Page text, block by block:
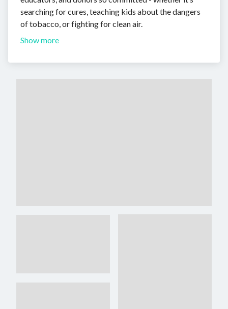
searching for cures, teaching kids about the dangers
of tobacco, or fighting for clean air.
Show more